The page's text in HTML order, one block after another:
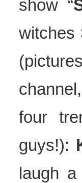
show “
witches
four
guys!):
laugh